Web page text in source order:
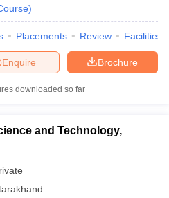
)
Placements Review Facilities
Brochure
Enquire
downloaded so far
and Technology,